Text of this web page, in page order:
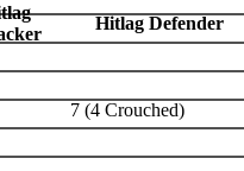
Hitlag Defender
7 (4 Crouched)